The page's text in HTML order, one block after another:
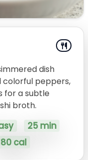
dish
peppers,
for a subtle
broth.
25 min
cal